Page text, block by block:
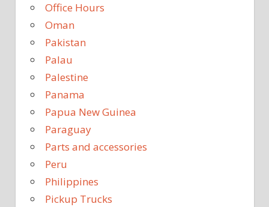
Office Hours
Oman
Pakistan
Palau
Palestine
Panama
Papua New Guinea
Paraguay
Parts and accessories
Peru
Philippines
Pickup Trucks